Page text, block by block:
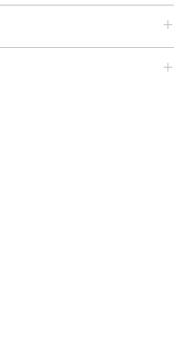
P&P to UKfrom overseas, please drop me